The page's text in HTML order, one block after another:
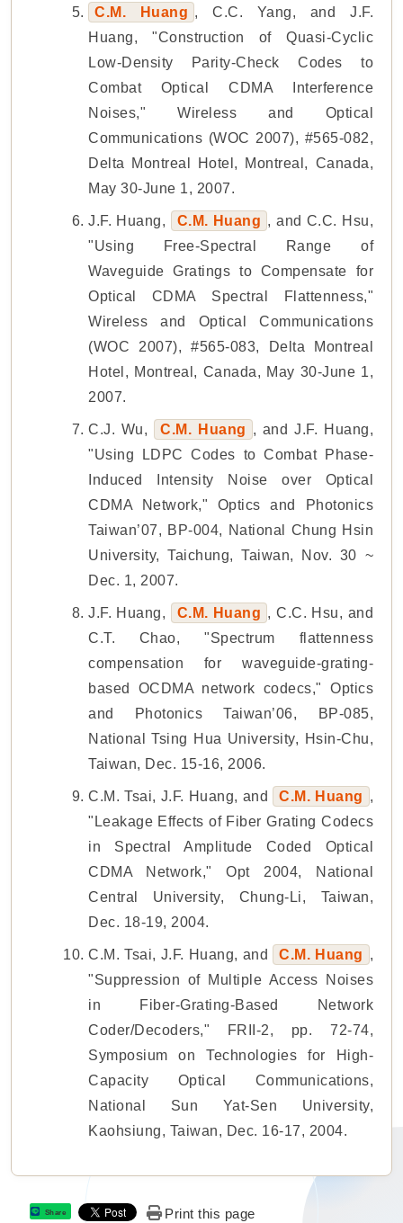
C.M. Huang , C.C. Yang, and J.F.
Huang, "Construction of Quasi-Cyclic
Low-Density Parity-Check Codes to
Combat Optical CDMA Interference
Noises," Wireless and Optical
Communications (WOC 2007), #565-082,
Delta Montreal Hotel, Montreal, Canada,
May 30-June 1, 2007.
J.F. Huang, C.M. Huang , and C.C. Hsu,
"Using Free-Spectral Range of
Waveguide Gratings to Compensate for
Optical CDMA Spectral Flattenness,"
Wireless and Optical Communications
(WOC 2007), #565-083, Delta Montreal
Hotel, Montreal, Canada, May 30-June 1,
2007.
C.J. Wu, C.M. Huang , and J.F. Huang,
"Using LDPC Codes to Combat Phase-
Induced Intensity Noise over Optical
CDMA Network," Optics and Photonics
Taiwan’07, BP-004, National Chung Hsin
University, Taichung, Taiwan, Nov. 30 ~
Dec. 1, 2007.
J.F. Huang, C.M. Huang , C.C. Hsu, and
C.T. Chao, "Spectrum flattenness
compensation for waveguide-grating-
based OCDMA network codecs," Optics
and Photonics Taiwan’06, BP-085,
National Tsing Hua University, Hsin-Chu,
Taiwan, Dec. 15-16, 2006.
C.M. Tsai, J.F. Huang, and C.M. Huang ,
"Leakage Effects of Fiber Grating Codecs
in Spectral Amplitude Coded Optical
CDMA Network," Opt 2004, National
Central University, Chung-Li, Taiwan,
Dec. 18-19, 2004.
C.M. Tsai, J.F. Huang, and C.M. Huang ,
"Suppression of Multiple Access Noises
in Fiber-Grating-Based Network
Coder/Decoders," FRII-2, pp. 72-74,
Symposium on Technologies for High-
Capacity Optical Communications,
National Sun Yat-Sen University,
Kaohsiung, Taiwan, Dec. 16-17, 2004.
Share Print this page